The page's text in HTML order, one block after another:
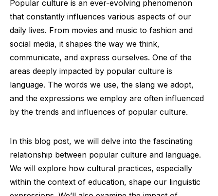
Popular culture is an ever-evolving phenomenon
that constantly influences various aspects of our
daily lives. From movies and music to fashion and
social media, it shapes the way we think,
communicate, and express ourselves. One of the
areas deeply impacted by popular culture is
language. The words we use, the slang we adopt,
and the expressions we employ are often influenced
by the trends and influences of popular culture.
In this blog post, we will delve into the fascinating
relationship between popular culture and language.
We will explore how cultural practices, especially
within the context of education, shape our linguistic